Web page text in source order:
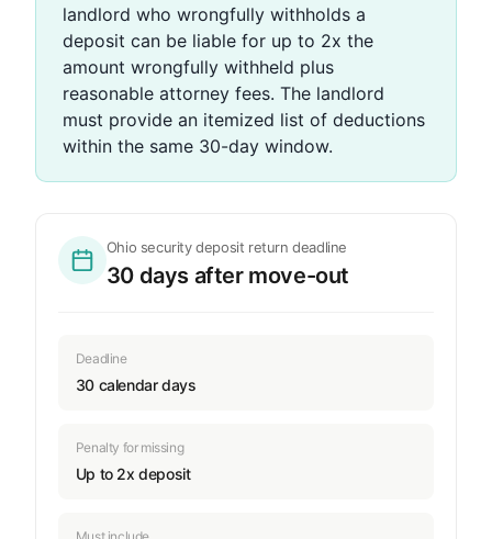
landlord who wrongfully withholds a
deposit can be liable for up to 2x the
amount wrongfully withheld plus
reasonable attorney fees. The landlord
must provide an itemized list of deductions
within the same 30-day window.
Ohio security deposit return deadline
30 days after move-out
Deadline
30 calendar days
Penalty for missing
Up to 2x deposit